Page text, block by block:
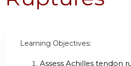
Learning Objectives:
Assess Achilles tendon